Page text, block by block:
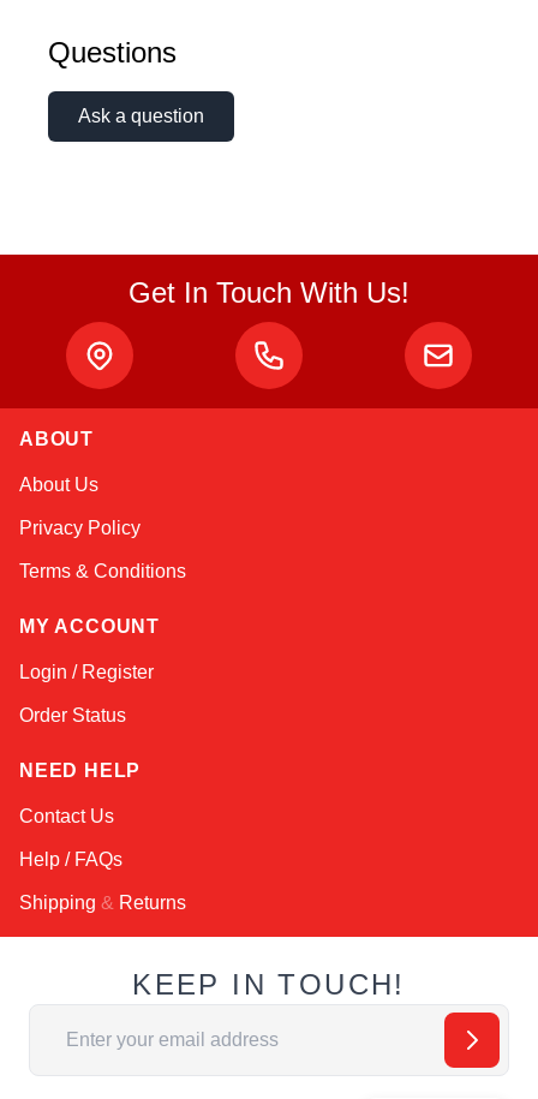
Questions
Ask a question
Get In Touch With Us!
ABOUT
About Us
Privacy Policy
Terms & Conditions
MY ACCOUNT
Login / Register
Order Status
NEED HELP
Contact Us
Help / FAQs
Shipping & Returns
KEEP IN TOUCH!
Email Address